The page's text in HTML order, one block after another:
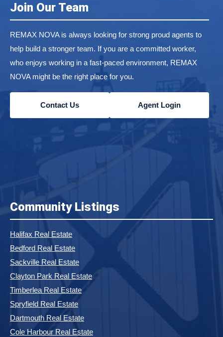
Join Our Team
REMAX NOVA is always looking for strong proud agents to
help build a stronger team. If you are a committed worker,
who enjoys working in a fast-paced environment, REMAX
NOVA might be the right place for you.
Contact Us Agent Login
Community Listings
Halifax Real Estate
Bedford Real Estate
Sackville Real Estate
Clayton Park Real Estate
Timberlea Real Estate
Spryfield Real Estate
Dartmouth Real Estate
Cole Harbour Real Estate